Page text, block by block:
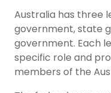
Australia has three
government, state
government. Each
specific role and
members of the